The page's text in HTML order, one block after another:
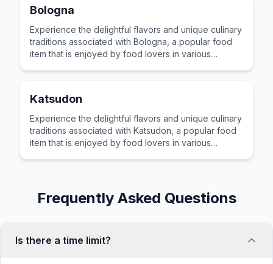
Bologna
Experience the delightful flavors and unique culinary
traditions associated with Bologna, a popular food
item that is enjoyed by food lovers in various
Katsudon
Experience the delightful flavors and unique culinary
traditions associated with Katsudon, a popular food
item that is enjoyed by food lovers in various
Frequently Asked Questions
Is there a time limit?